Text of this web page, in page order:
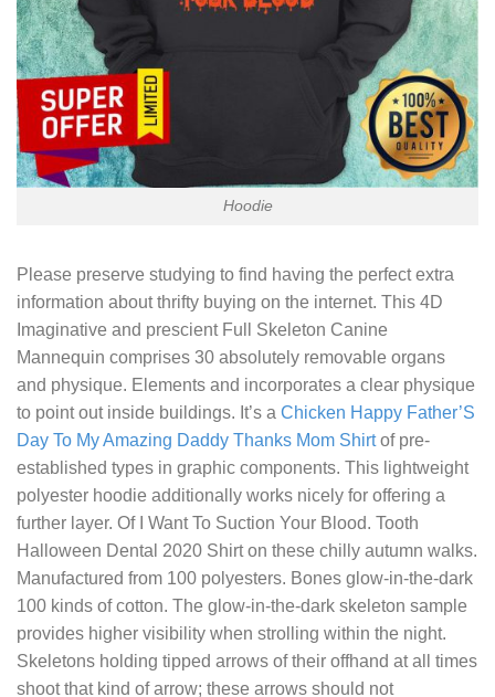
Hoodie
Please preserve studying to find having the perfect extra
information about thrifty buying on the internet. This 4D
Imaginative and prescient Full Skeleton Canine
Mannequin comprises 30 absolutely removable organs
and physique. Elements and incorporates a clear physique
to point out inside buildings. It’s a Chicken Happy Father’S
Day To My Amazing Daddy Thanks Mom Shirtof pre-
established types in graphic components. This lightweight
polyester hoodie additionally works nicely for offering a
further layer. Of
I Want To Suction Your Blood. Tooth
Halloween Dental 2020 Shirton these chilly autumn walks.
Manufactured from 100 polyesters. Bones glow-in-the-dark
100 kinds of cotton. The glow-in-the-dark skeleton sample
provides higher visibility when strolling within the night.
Skeletons holding tipped arrows of their offhand at all times
shoot that kind of arrow; these arrows should not